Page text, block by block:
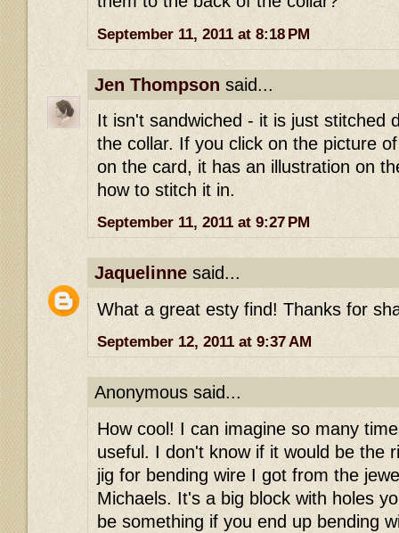
September 11, 2011 at 8:18 PM
Jen Thompson said...
It isn't sandwiched - it is just stitched
the collar. If you click on the picture
on the card, it has an illustration on
how to stitch it in.
September 11, 2011 at 9:27 PM
Jaquelinne said...
What a great esty find! Thanks for
September 12, 2011 at 9:37 AM
Anonymous said...
How cool! I can imagine so many
useful. I don't know if it would be the
jig for bending wire I got from the
Michaels. It's a big block with holes
be something if you end up bending